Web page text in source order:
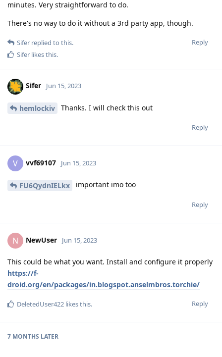
minutes. Very straightforward to do.
There's no way to do it without a 3rd party app, though.
Reply
Sifer replied to this.
Sifer likes this.
Sifer Jun 15, 2023
hemlockiv Thanks. I will check this out
Reply
V vvf69107 Jun 15, 2023
FU6QydnIELkx important imo too
Reply
N NewUser Jun 15, 2023
This could be what you want. Install and configure it properly
https://f-
droid.org/en/packages/in.blogspot.anselmbros.torchie/
Reply
DeletedUser422 likes this.
7 MONTHS LATER